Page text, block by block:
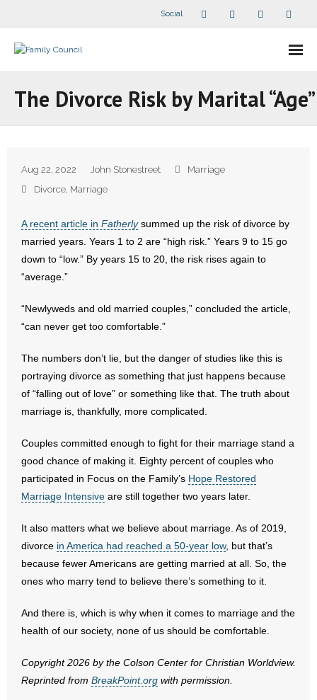
Social
- Divisions
- Companion Organizations
- What Others Say About Us
Articles and Videos
- All Articles and Videos
- Arkansas Legislature
- Marijuana
- Religious Freedom
- Sports Betting
- Weekly Rewind
Resources
- Free Toolkits and Resources
The Divorce Risk by Marital “Age”
Aug 22, 2022 John Stonestreet
Marriage
Divorce, Marriage
A recent article in Fatherlysummed up the risk of divorce by
married years. Years 1 to 2 are “high risk.” Years 9 to 15 go
down to “low.” By years 15 to 20, the risk rises again to
“average.”
“Newlyweds and old married couples,” concluded the article,
“can never get too comfortable.”
The numbers don’t lie, but the danger of studies like this is
portraying divorce as something that just happens because
of “falling out of love” or something like that. The truth about
marriage is, thankfully, more complicated.
Couples committed enough to fight for their marriage stand a
good chance of making it. Eighty percent of couples who
participated in Focus on the Family’s Hope Restored
Marriage Intensive are still together two years later.
It also matters what we believe about marriage. As of 2019,
divorce in America had reached a 50-year low, but that’s
because fewer Americans are getting married at all. So, the
ones who marry tend to believe there’s something to it.
And there is, which is why when it comes to marriage and the
health of our society, none of us should be comfortable.
Copyright 2026 by the Colson Center for Christian Worldview.
Reprinted from BreakPoint.org with permission.